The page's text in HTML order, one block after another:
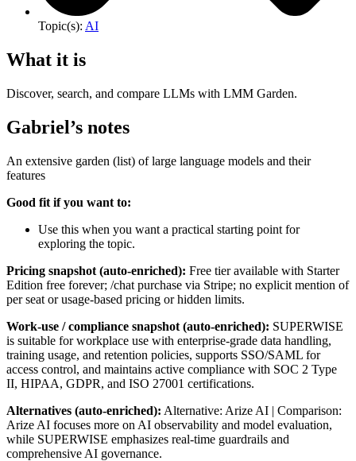
Topic(s): AI
What it is
Discover, search, and compare LLMs with LMM Garden.
Gabriel’s notes
An extensive garden (list) of large language models and their
features
Good fit if you want to:
Use this when you want a practical starting point for
exploring the topic.
Pricing snapshot (auto-enriched): Free tier available with Starter
Edition free forever; /chat purchase via Stripe; no explicit mention of
per seat or usage-based pricing or hidden limits.
Work-use / compliance snapshot (auto-enriched): SUPERWISE
is suitable for workplace use with enterprise-grade data handling,
training usage, and retention policies, supports SSO/SAML for
access control, and maintains active compliance with SOC 2 Type
II, HIPAA, GDPR, and ISO 27001 certifications.
Alternatives (auto-enriched): Alternative: Arize AI | Comparison:
Arize AI focuses more on AI observability and model evaluation,
while SUPERWISE emphasizes real-time guardrails and
comprehensive AI governance.